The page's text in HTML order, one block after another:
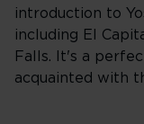
introduction to
including El
Falls. It's a
acquainted with